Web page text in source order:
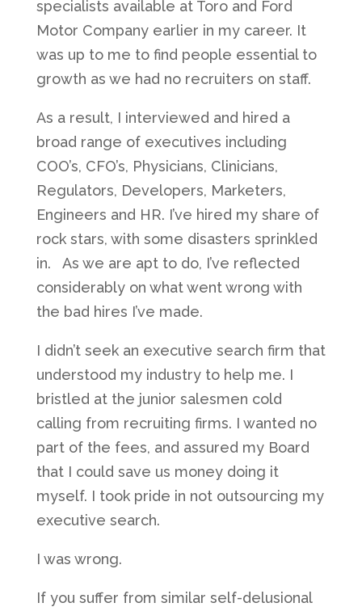
specialists available at Toro and Ford
Motor Company earlier in my career. It
was up to me to find people essential to
growth as we had no recruiters on staff.
As a result, I interviewed and hired a
broad range of executives including
COO’s, CFO’s, Physicians, Clinicians,
Regulators, Developers, Marketers,
Engineers and HR. I’ve hired my share of
rock stars, with some disasters sprinkled
in. As we are apt to do, I’ve reflected
considerably on what went wrong with
the bad hires I’ve made.
I didn’t seek an executive search firm that
understood my industry to help me. I
bristled at the junior salesmen cold
calling from recruiting firms. I wanted no
part of the fees, and assured my Board
that I could save us money doing it
myself. I took pride in not outsourcing my
executive search.
I was wrong.
If you suffer from similar self-delusional